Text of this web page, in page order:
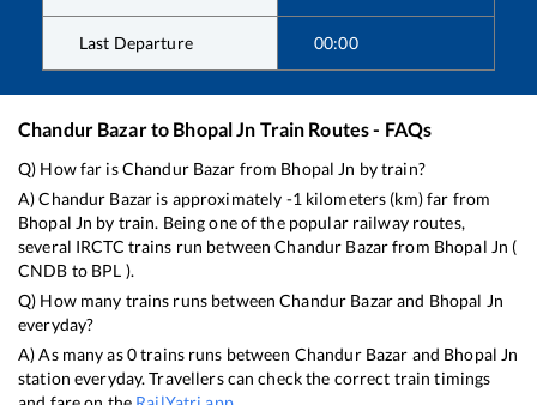
Last Departure 00:00
Chandur Bazarto Bhopal Jn Train Routes - FAQs
Q) How far isChandur Bazar from Bhopal Jn by train?
A)Chandur Bazar is approximately -1 kilometers (km) far from
Bhopal Jn by train. Being one of the popular railway routes,
several IRCTC trains run betweenChandur Bazarfrom Bhopal Jn (
CNDB to BPL ).
Q) How many trains runs betweenChandur Bazarand Bhopal Jn
everyday?
A) As many as0trains runs between Chandur Bazar and Bhopal Jn
station everyday. Travellers can check the correct train timings